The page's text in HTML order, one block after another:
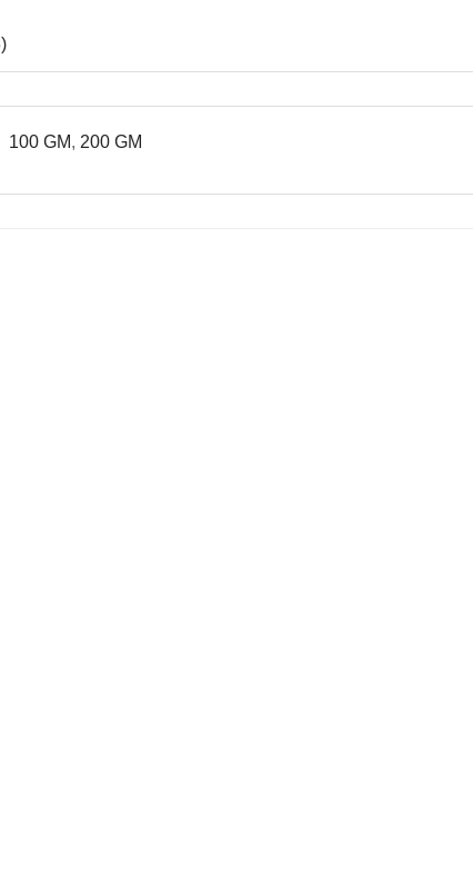
100 GM, 200 GM